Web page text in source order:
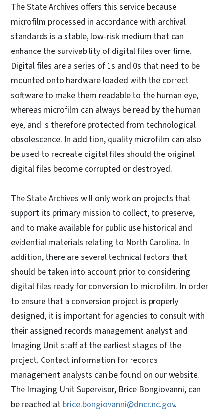
The State Archives offers this service because
microfilm processed in accordance with archival
standards is a stable, low-risk medium that can
enhance the survivability of digital files over time.
Digital files are a series of 1s and 0s that need to be
mounted onto hardware loaded with the correct
software to make them readable to the human eye,
whereas microfilm can always be read by the human
eye, and is therefore protected from technological
obsolescence. In addition, quality microfilm can also
be used to recreate digital files should the original
digital files become corrupted or destroyed.
The State Archives will only work on projects that
support its primary mission to collect, to preserve,
and to make available for public use historical and
evidential materials relating to North Carolina. In
addition, there are several technical factors that
should be taken into account prior to considering
digital files ready for conversion to microfilm. In order
to ensure that a conversion project is properly
designed, it is important for agencies to consult with
their assigned records management analyst and
Imaging Unit staff at the earliest stages of the
project. Contact information for records
management analysts can be found on our website.
The Imaging Unit Supervisor, Brice Bongiovanni, can
be reached at brice.bongiovanni@dncr.nc.gov.